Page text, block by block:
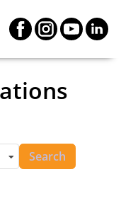
Search